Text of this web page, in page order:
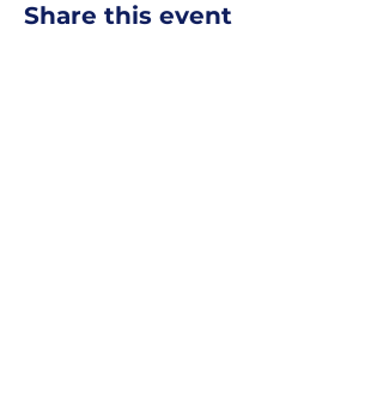
Share this event